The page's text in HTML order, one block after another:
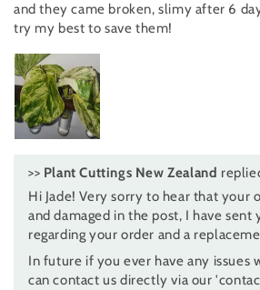
and they came broken, slimy after 6
try my best to save them!
>> Plant Cuttings New Zealand
Hi Jade! Very sorry to hear that your
and damaged in the post, I have sent
regarding your order and a
In future if you ever have any issues
can contact us directly via our